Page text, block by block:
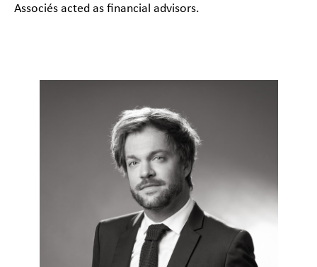
Associés acted as financial advisors.